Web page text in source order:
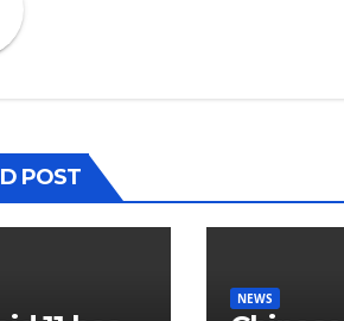
POST
NEWS